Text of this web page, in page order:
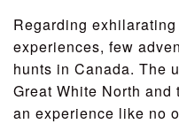
Regarding
experiences, few
hunts in Canada. The
Great White North
an experience like no